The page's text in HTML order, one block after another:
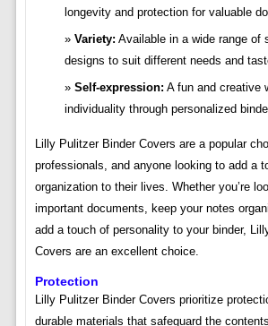
longevity and protection for valuable
Variety: Available in a wide range of
designs to suit different needs and
Self-expression: A fun and creative
individuality through personalized
Lilly Pulitzer Binder Covers are a popular
professionals, and anyone looking to add a
organization to their lives. Whether you’re
important documents, keep your notes
add a touch of personality to your binder,
Covers are an excellent choice.
Protection
Lilly Pulitzer Binder Covers prioritize
durable materials that safeguard the